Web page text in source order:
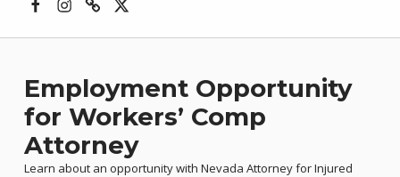
Employment Opportunity
for Workers’ Comp
Attorney
Learn about an opportunity with Nevada Attorney for Injured